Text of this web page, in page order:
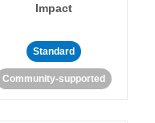
Impact
Standard
Community-supported